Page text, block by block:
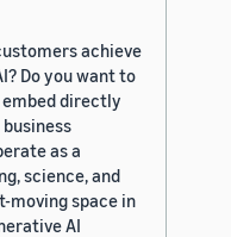
achieve
Do you want to
directly
as a
science, and
space in
AI